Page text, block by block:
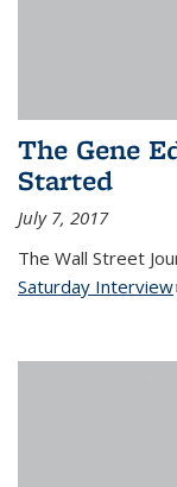
The Gene
Started
July 7, 2017
The Wall Street
Saturday Interview